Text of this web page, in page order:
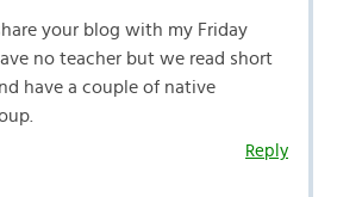
your blog with my Friday
no teacher but we read short
have a couple of native
Reply